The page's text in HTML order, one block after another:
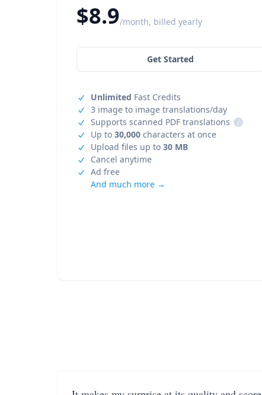
$8.9/month, billed yearly
Get Started
Unlimited Fast Credits
3 image to image translations/day
Supports scanned PDF translations
i
Up to 30,000 characters at once
Upload files up to 30 MB
Cancel anytime
Ad free
And much more →